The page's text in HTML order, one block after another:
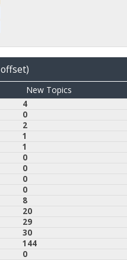
New Topics
4
0
2
1
1
0
0
0
0
8
20
29
30
144
0